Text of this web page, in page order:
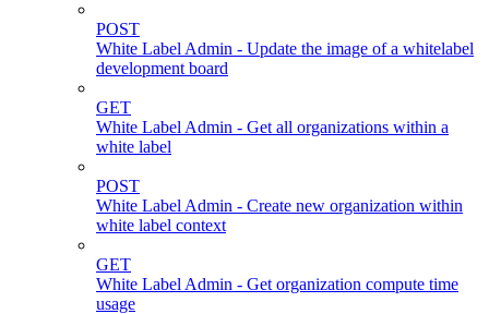
POST
White Label Admin - Update the image of a whitelabel
development board
GET
White Label Admin - Get all organizations within a
white label
POST
White Label Admin - Create new organization within
white label context
GET
White Label Admin - Get organization compute time
usage